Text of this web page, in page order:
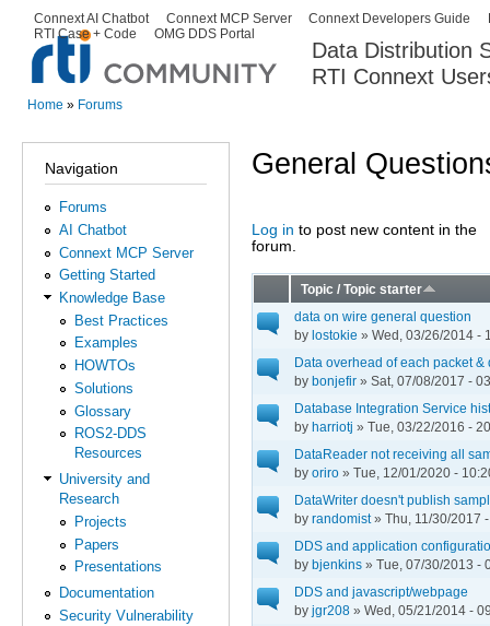
Data Distribution
RTI Connext
Secondary menu
Connext AI Chatbot Connext MCP Server Connext Developers Guide
RTI Case + Code
OMG DDS Portal
Home » Forums
Navigation
Forums
AI Chatbot
Connext MCP Server
Getting Started
Knowledge Base
Best Practices
Examples
HOWTOs
Solutions
Glossary
ROS2-DDS
Resources
University and
Research
Projects
Papers
Presentations
Documentation
Security Vulnerability
General
Log in to post new content in the
forum.
Pages
Topic / Topic starter
data on wire general question
by lostokie » Wed, 03/26/2014 -
Data overhead of each packet &
by bonjefir » Sat, 07/08/2017 -
Database Integration Service
by harriotj » Tue, 03/22/2016 -
DataReader not receiving all
by oriro » Tue, 12/01/2020 -
DataWriter doesn't publish
by randomist» Thu, 11/30/2017
DDS and application
by bjenkins » Tue, 07/30/2013 -
DDS and javascript/webpage
by jgr208 » Wed, 05/21/2014 -